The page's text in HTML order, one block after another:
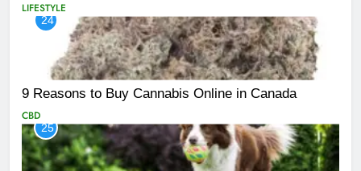
LIFESTYLE
24
9 Reasons to Buy Cannabis Online in Canada
CBD
25